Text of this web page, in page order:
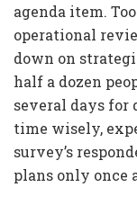
agenda item.
operational
down on
half a dozen
several days for
time wisely,
survey’s
plans only once